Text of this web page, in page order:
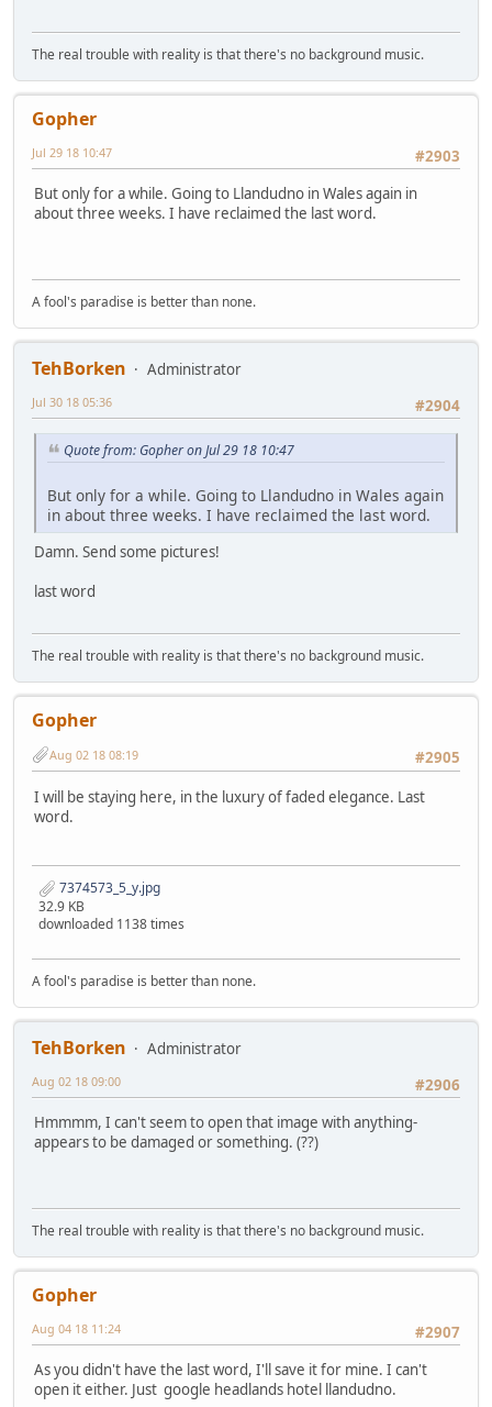
The real trouble with reality is that there's no background music.
Gopher
#2903
Jul 29 18 10:47
But only for a while. Going to Llandudno in Wales again in
about three weeks. I have reclaimed the last word.
A fool's paradise is better than none.
TehBorken
Administrator
#2904
Jul 30 18 05:36
Quote from: Gopher on Jul 29 18 10:47
But only for a while. Going to Llandudno in Wales again
in about three weeks. I have reclaimed the last word.
Damn. Send some pictures!
last word
The real trouble with reality is that there's no background music.
Gopher
#2905
Aug 02 18 08:19
I will be staying here, in the luxury of faded elegance. Last
word.
7374573_5_y.jpg
32.9 KB
downloaded 1138 times
A fool's paradise is better than none.
TehBorken
Administrator
#2906
Aug 02 18 09:00
Hmmmm, I can't seem to open that image with anything-
appears to be damaged or something. (??)
The real trouble with reality is that there's no background music.
Gopher
#2907
Aug 04 18 11:24
As you didn't have the last word, I'll save it for mine. I can't
open it either. Just google headlands hotel llandudno.